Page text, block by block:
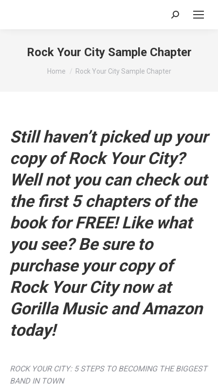
Search:
Rock Your City Sample Chapter
You are here:
Home Rock Your City Sample Chapter
Still haven’t picked up your
copy of Rock Your City?
Well not you can check out
the first 5 chapters of the
book for FREE!Like what
you see? Be sure to
purchase your copy of
Rock Your Citynow at
Gorilla Music and Amazon
today!
ROCK YOUR CITY: 5 STEPS TO BECOMING THE BIGGEST
BAND IN TOWN